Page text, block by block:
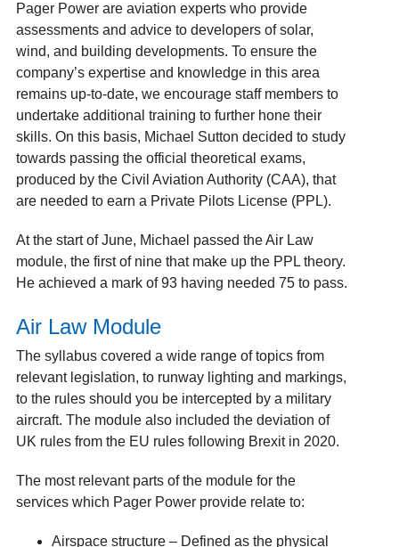
Pager Power are aviation experts who provide
assessments and advice to developers of solar,
wind, and building developments. To ensure the
company’s expertise and knowledge in this area
remains up-to-date, we encourage staff members to
undertake additional training to further hone their
skills. On this basis, Michael Sutton decided to study
towards passing the official theoretical exams,
produced by the Civil Aviation Authority (CAA), that
are needed to earn a Private Pilots License (PPL).
At the start of June, Michael passed the Air Law
module, the first of nine that make up the PPL theory.
He achieved a mark of 93 having needed 75 to pass.
Air Law Module
The syllabus covered a wide range of topics from
relevant legislation, to runway lighting and markings,
to the rules should you be intercepted by a military
aircraft. The module also included the deviation of
UK rules from the EU rules following Brexit in 2020.
The most relevant parts of the module for the
services which Pager Power provide relate to:
Airspace structure – Defined as the physical